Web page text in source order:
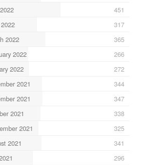
451
317
2022
365
2022
266
2022
272
2021
344
2021
347
2021
338
2021
325
2021
341
296